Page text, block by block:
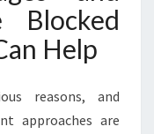
Blocked
Help
reasons, and
approaches are